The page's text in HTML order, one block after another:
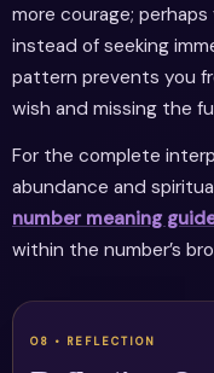
more courage;
instead of seeking
pattern prevents you
wish and missing the
For the complete
abundance and
number meaning
within the number’s